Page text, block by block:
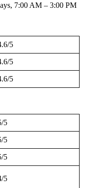
7:00 AM – 3:00 PM
5
5
5
5
5
5
5